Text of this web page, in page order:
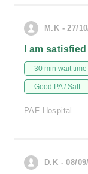
M.K - 27/
I am
30 min wait time
Good PA / Saff
PAF Hospital
D.K - 08/